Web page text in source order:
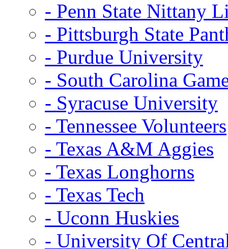
- Penn State Nittany
- Pittsburgh State
- Purdue University
- South Carolina
- Syracuse University
- Tennessee Volunteers
- Texas A&M Aggies
- Texas Longhorns
- Texas Tech
- Uconn Huskies
- University Of